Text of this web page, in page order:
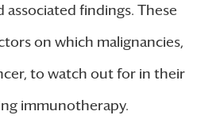
findings. These
on which malignancies,
to watch out for in their
immunotherapy.